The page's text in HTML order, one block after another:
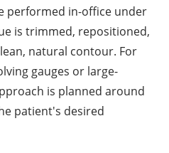
performed in-office under
is trimmed, repositioned,
natural contour. For
gauges or large-
is planned around
patient's desired